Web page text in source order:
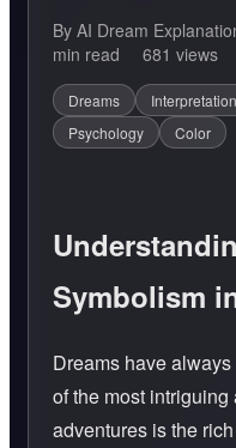
By AI Dream
min read
681 views
Dreams Interpretation
Psychology
Color
Symbolism
Dreams have
of the most
adventures is the